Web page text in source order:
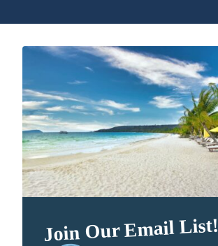
Join Our Email List!